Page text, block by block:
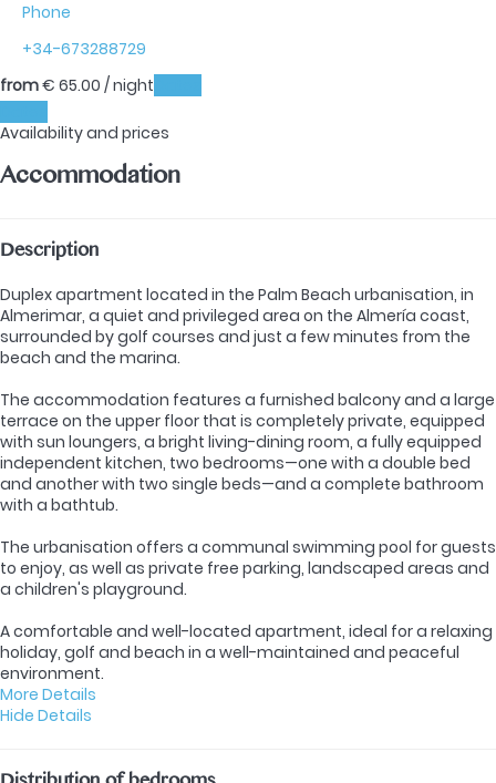
Phone
+34-673288729
from€ 65.00 / night
Availability and prices
Accommodation
Description
Duplex apartment located in the Palm Beach urbanisation, in
Almerimar, a quiet and privileged area on the Almería coast,
surrounded by golf courses and just a few minutes from the
beach and the marina.
The accommodation features a furnished balcony and a large
terrace on the upper floor that is completely private, equipped
with sun loungers, a bright living-dining room, a fully equipped
independent kitchen, two bedrooms—one with a double bed
and another with two single beds—and a complete bathroom
with a bathtub.
The urbanisation offers a communal swimming pool for guests
to enjoy, as well as private free parking, landscaped areas and
a children's playground.
A comfortable and well-located apartment, ideal for a relaxing
holiday, golf and beach in a well-maintained and peaceful
environment.
More Details
Hide Details